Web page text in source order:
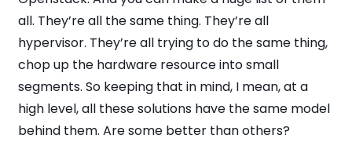
all. They’re all the same thing. They’re all
hypervisor. They’re all trying to do the same thing,
chop up the hardware resource into small
segments. So keeping that in mind, I mean, at a
high level, all these solutions have the same model
behind them. Are some better than others?